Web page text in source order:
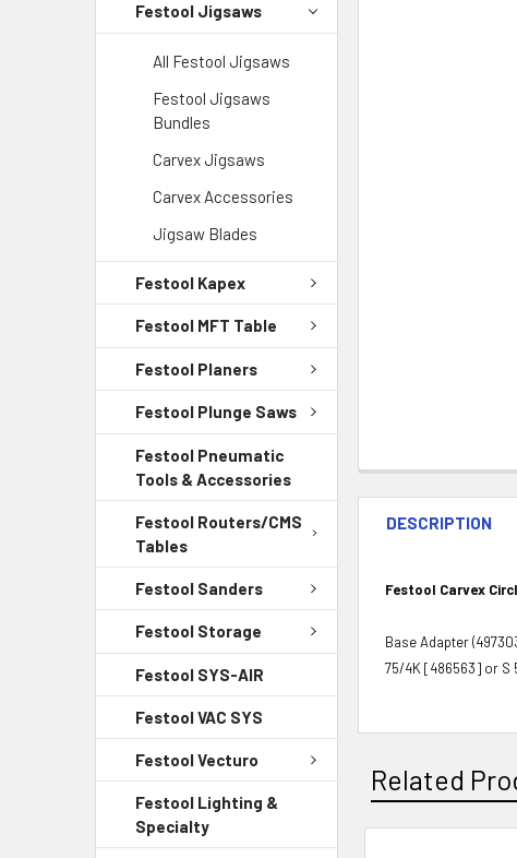
Festool Jigsaws
All Festool Jigsaws
Festool Jigsaws
Bundles
Carvex Jigsaws
Carvex Accessories
Jigsaw Blades
Festool Kapex
Festool MFT Table
Festool Planers
Festool Plunge Saws
Festool Pneumatic
Tools & Accessories
Festool Routers/CMS
Tables
Festool Sanders
Festool Storage
Festool SYS-AIR
Festool VAC SYS
Festool Vecturo
Festool Lighting &
Specialty
DESCRIPTION
Festool Carvex
Base Adapter
75/4K [486563] or S
Related